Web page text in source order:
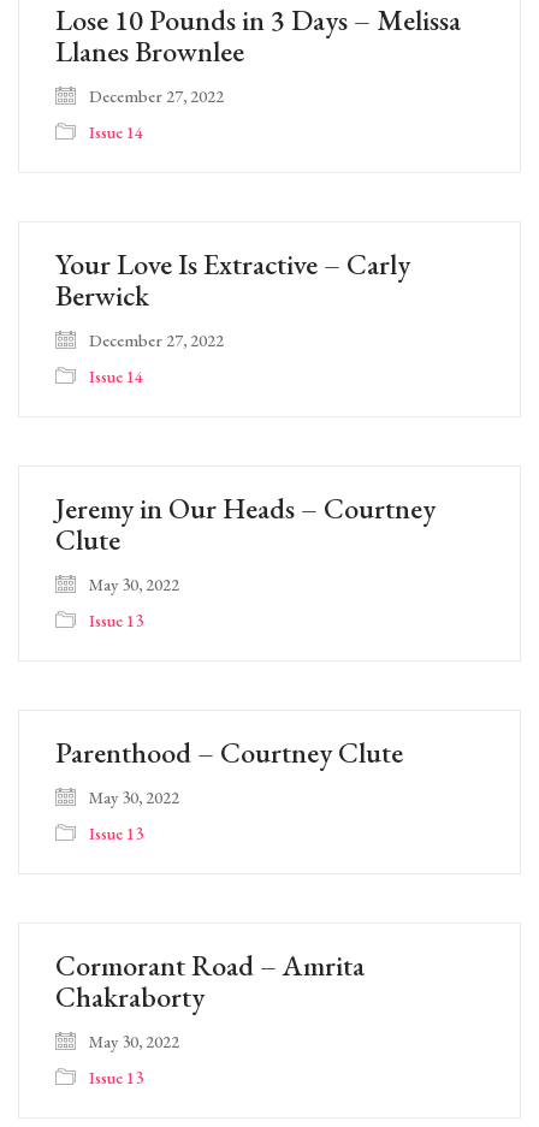
Lose 10 Pounds in 3 Days – Melissa
Llanes Brownlee
December 27, 2022
Issue 14
Your Love Is Extractive – Carly
Berwick
December 27, 2022
Issue 14
Jeremy in Our Heads – Courtney
Clute
May 30, 2022
Issue 13
Parenthood – Courtney Clute
May 30, 2022
Issue 13
Cormorant Road – Amrita
Chakraborty
May 30, 2022
Issue 13